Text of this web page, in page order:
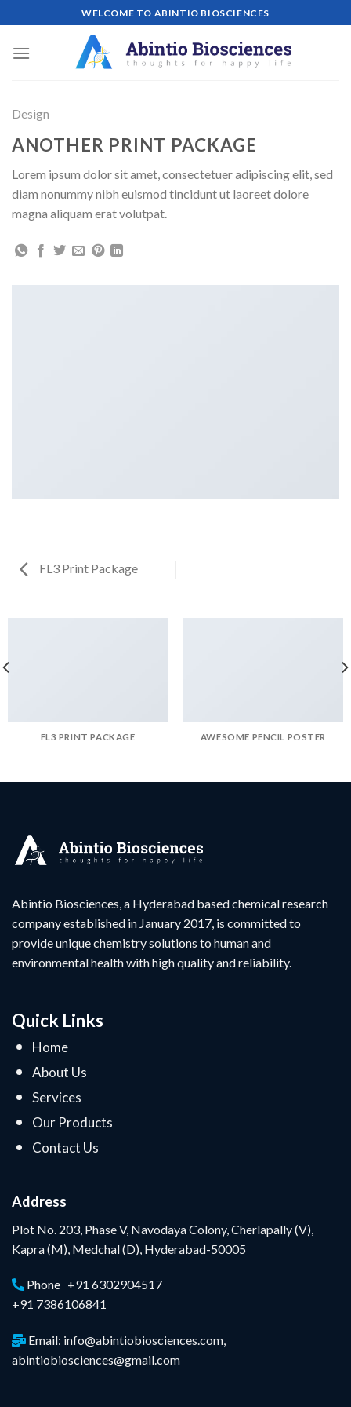
to
content
WELCOME TO ABINTIO BIOSCIENCES
Design
ANOTHER PRINT PACKAGE
Lorem ipsum dolor sit amet, consectetuer adipiscing elit, sed
diam nonummy nibh euismod tincidunt ut laoreet dolore
magna aliquam erat volutpat.
FL3 Print Package
FL3 PRINT PACKAGE AWESOME PENCIL POSTER
Abintio Biosciences, a Hyderabad based chemical research
company established in January 2017, is committed to
provide unique chemistry solutions to human and
environmental health with high quality and reliability.
Quick Links
Home
About Us
Services
Our Products
Contact Us
Address
Plot No. 203, Phase V, Navodaya Colony, Cherlapally (V),
Kapra (M), Medchal (D), Hyderabad-50005
Phone +91 6302904517
+91 7386106841
Email: info@abintiobiosciences.com,
abintiobiosciences@gmail.com